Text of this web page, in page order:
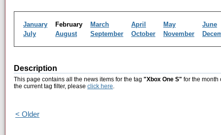
January February March April May
June
July
August September October November
Description
This page contains all the news items for the tag "Xbox One S" for the month
the current tag filter, please click here.
< Older